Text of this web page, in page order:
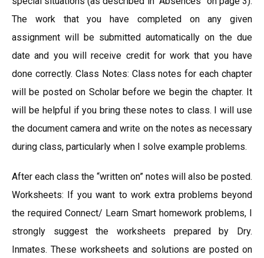
The work that you have completed on any given
assignment will be submitted automatically on the due
date and you will receive credit for work that you have
done correctly. Class Notes: Class notes for each chapter
will be posted on Scholar before we begin the chapter. It
will be helpful if you bring these notes to class. I will use
the document camera and write on the notes as necessary
during class, particularly when I solve example problems.
After each class the “written on” notes will also be posted.
Worksheets: If you want to work extra problems beyond
the required Connect/ Learn Smart homework problems, I
strongly suggest the worksheets prepared by Dry.
Inmates. These worksheets and solutions are posted on